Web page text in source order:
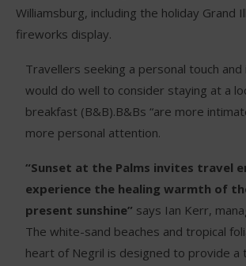
Williamsburg, including the holiday Grand
fireworks display.
Travellers seeking a personal touch
would do well to consider staying at a
breakfast (B&B).B&Bs “are more
more personal attention.
“Sunset at the Palms invites travel
experience the healing warmth of
present sunshine” says Ian Kerr,
The white-sand beaches and tropical
heart of Negril is designed to provide a